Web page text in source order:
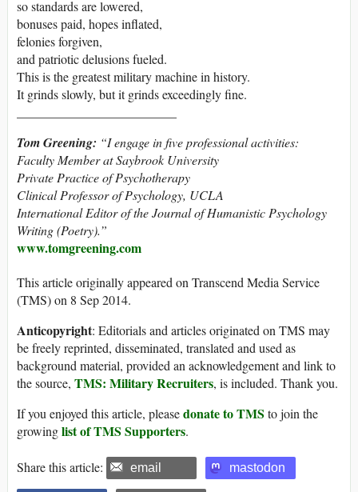
so standards are lowered,
bonuses paid, hopes inflated,
felonies forgiven,
and patriotic delusions fueled.
This is the greatest military machine in history.
It grinds slowly, but it grinds exceedingly fine.
Tom Greening: “I engage in five professional activities:
Faculty Member at Saybrook University
Private Practice of Psychotherapy
Clinical Professor of Psychology, UCLA
International Editor of the Journal of Humanistic Psychology
Writing (Poetry).”
www.tomgreening.com
This article originally appeared on Transcend Media Service
(TMS) on 8 Sep 2014.
Anticopyright: Editorials and articles originated on TMS may
be freely reprinted, disseminated, translated and used as
background material, provided an acknowledgement and link to
the source, TMS: Military Recruiters, is included. Thank you.
If you enjoyed this article, pleasedonate to TMS to join the
growinglist of TMS Supporters.
Share this article: email mastodon